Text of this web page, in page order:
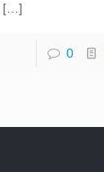
[…]
0